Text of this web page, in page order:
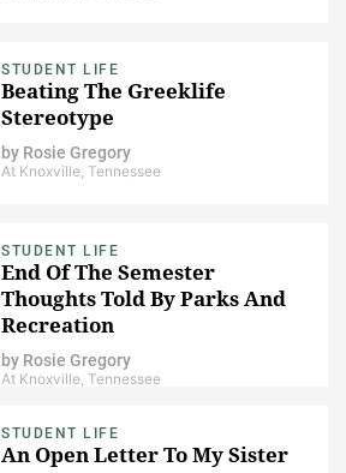
STUDENT LIFE
Beating The Greeklife
Stereotype
by Rosie Gregory
At Knoxville, Tennessee
STUDENT LIFE
End Of The Semester
Thoughts Told By Parks And
Recreation
by Rosie Gregory
At Knoxville, Tennessee
STUDENT LIFE
An Open Letter To My Sister